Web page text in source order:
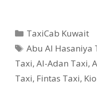
Categories
TaxiCab Kuwait
Tags
Abu Al Hasaniya
Taxi, Al-Adan Taxi,
Taxi, Fintas Taxi,